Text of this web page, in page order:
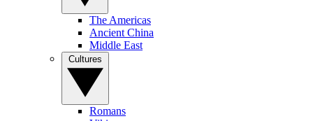
The Americas
Ancient China
Middle East
Romans